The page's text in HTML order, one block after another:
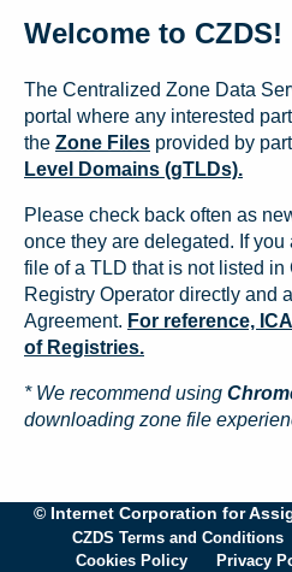
Welcome to CZDS!
The Centralized Zone Data
portal where any interested
the Zone Files provided by
Level Domains (gTLDs).
Please check back often as
once they are delegated. If
file of a TLD that is not listed
Registry Operator directly and
Agreement. For reference,
of Registries.
* We recommend using
downloading zone file
© Internet Corporation for
CZDS Terms and Conditions
Cookies Policy
Privacy